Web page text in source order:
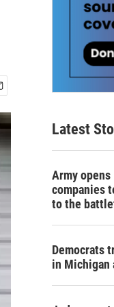
Latest
Army opens
companies
to the
Democrats
in